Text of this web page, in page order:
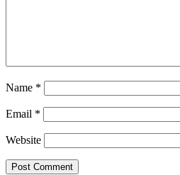
Name *
Email *
Website